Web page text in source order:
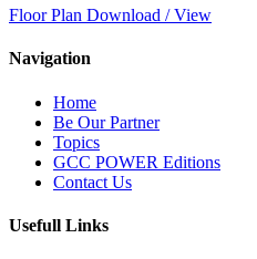
Floor Plan Download / View
Navigation
Home
Be Our Partner
Topics
GCC POWER Editions
Contact Us
Usefull Links